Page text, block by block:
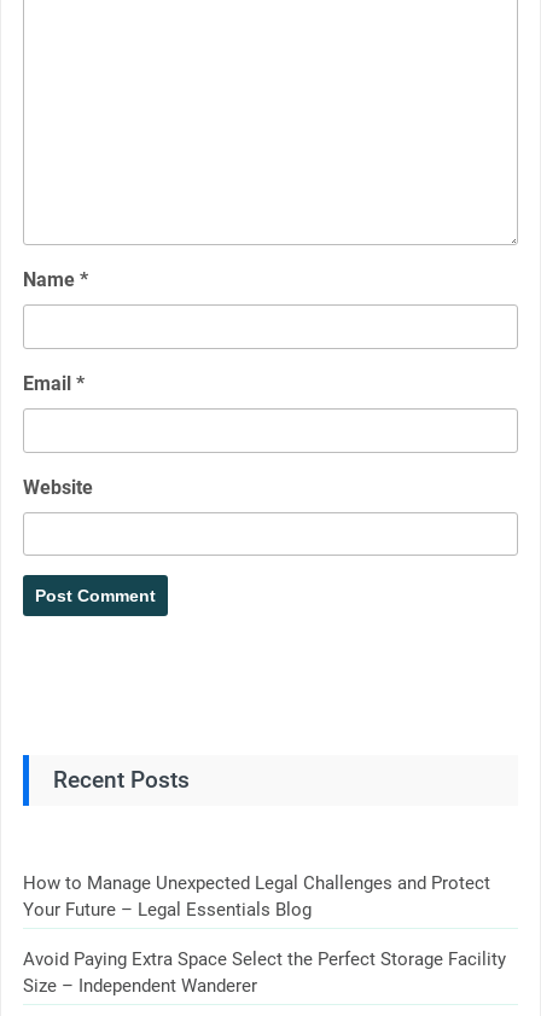
Name *
Email *
Website
Recent Posts
How to Manage Unexpected Legal Challenges and Protect
Your Future – Legal Essentials Blog
Avoid Paying Extra Space Select the Perfect Storage Facility
Size – Independent Wanderer